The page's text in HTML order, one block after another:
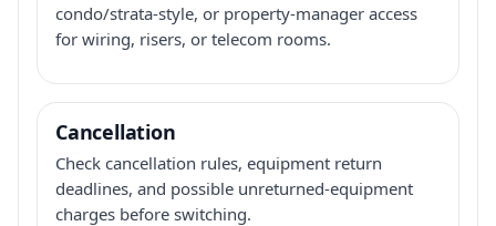
condo/strata-style, or property-manager access
for wiring, risers, or telecom rooms.
Cancellation
Check cancellation rules, equipment return
deadlines, and possible unreturned-equipment
charges before switching.